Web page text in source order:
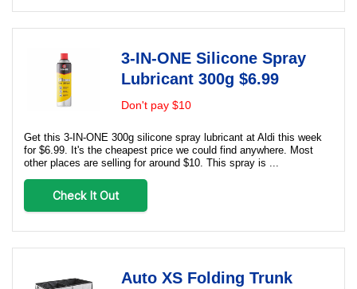
3-IN-ONE Silicone Spray
Lubricant 300g $6.99
Don't pay $10
Get this 3-IN-ONE 300g silicone spray lubricant at Aldi this week
for $6.99. It's the cheapest price we could find anywhere. Most
other places are selling for around $10. This spray is ...
Check It Out
Auto XS Folding Trunk